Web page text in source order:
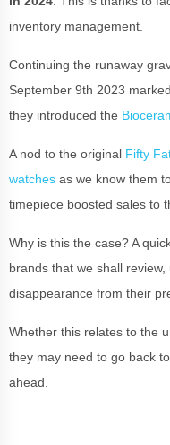
inventory management.
Continuing the runaway
September 9th 2023
they introduced the
A nod to the original Fifty
watches as we know them
timepiece boosted sales to
Why is this the case? A
brands that we shall
disappearance from their
Whether this relates to the
they may need to go back
ahead.